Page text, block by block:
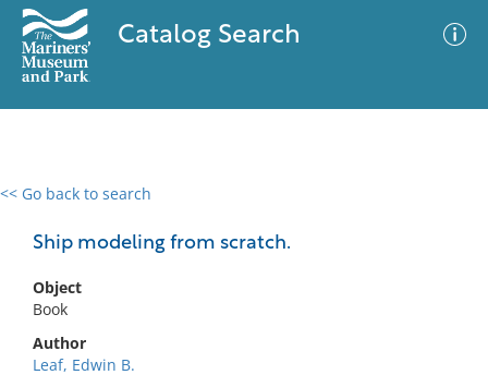
Catalog Search
<< Go back to search
Ship modeling from scratch.
Object
Book
Author
Leaf, Edwin B.
0 results